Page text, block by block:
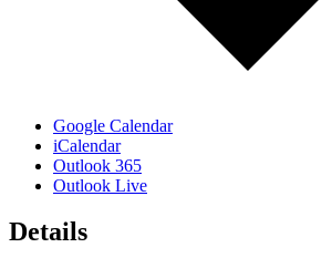
Google Calendar
iCalendar
Outlook 365
Outlook Live
Details